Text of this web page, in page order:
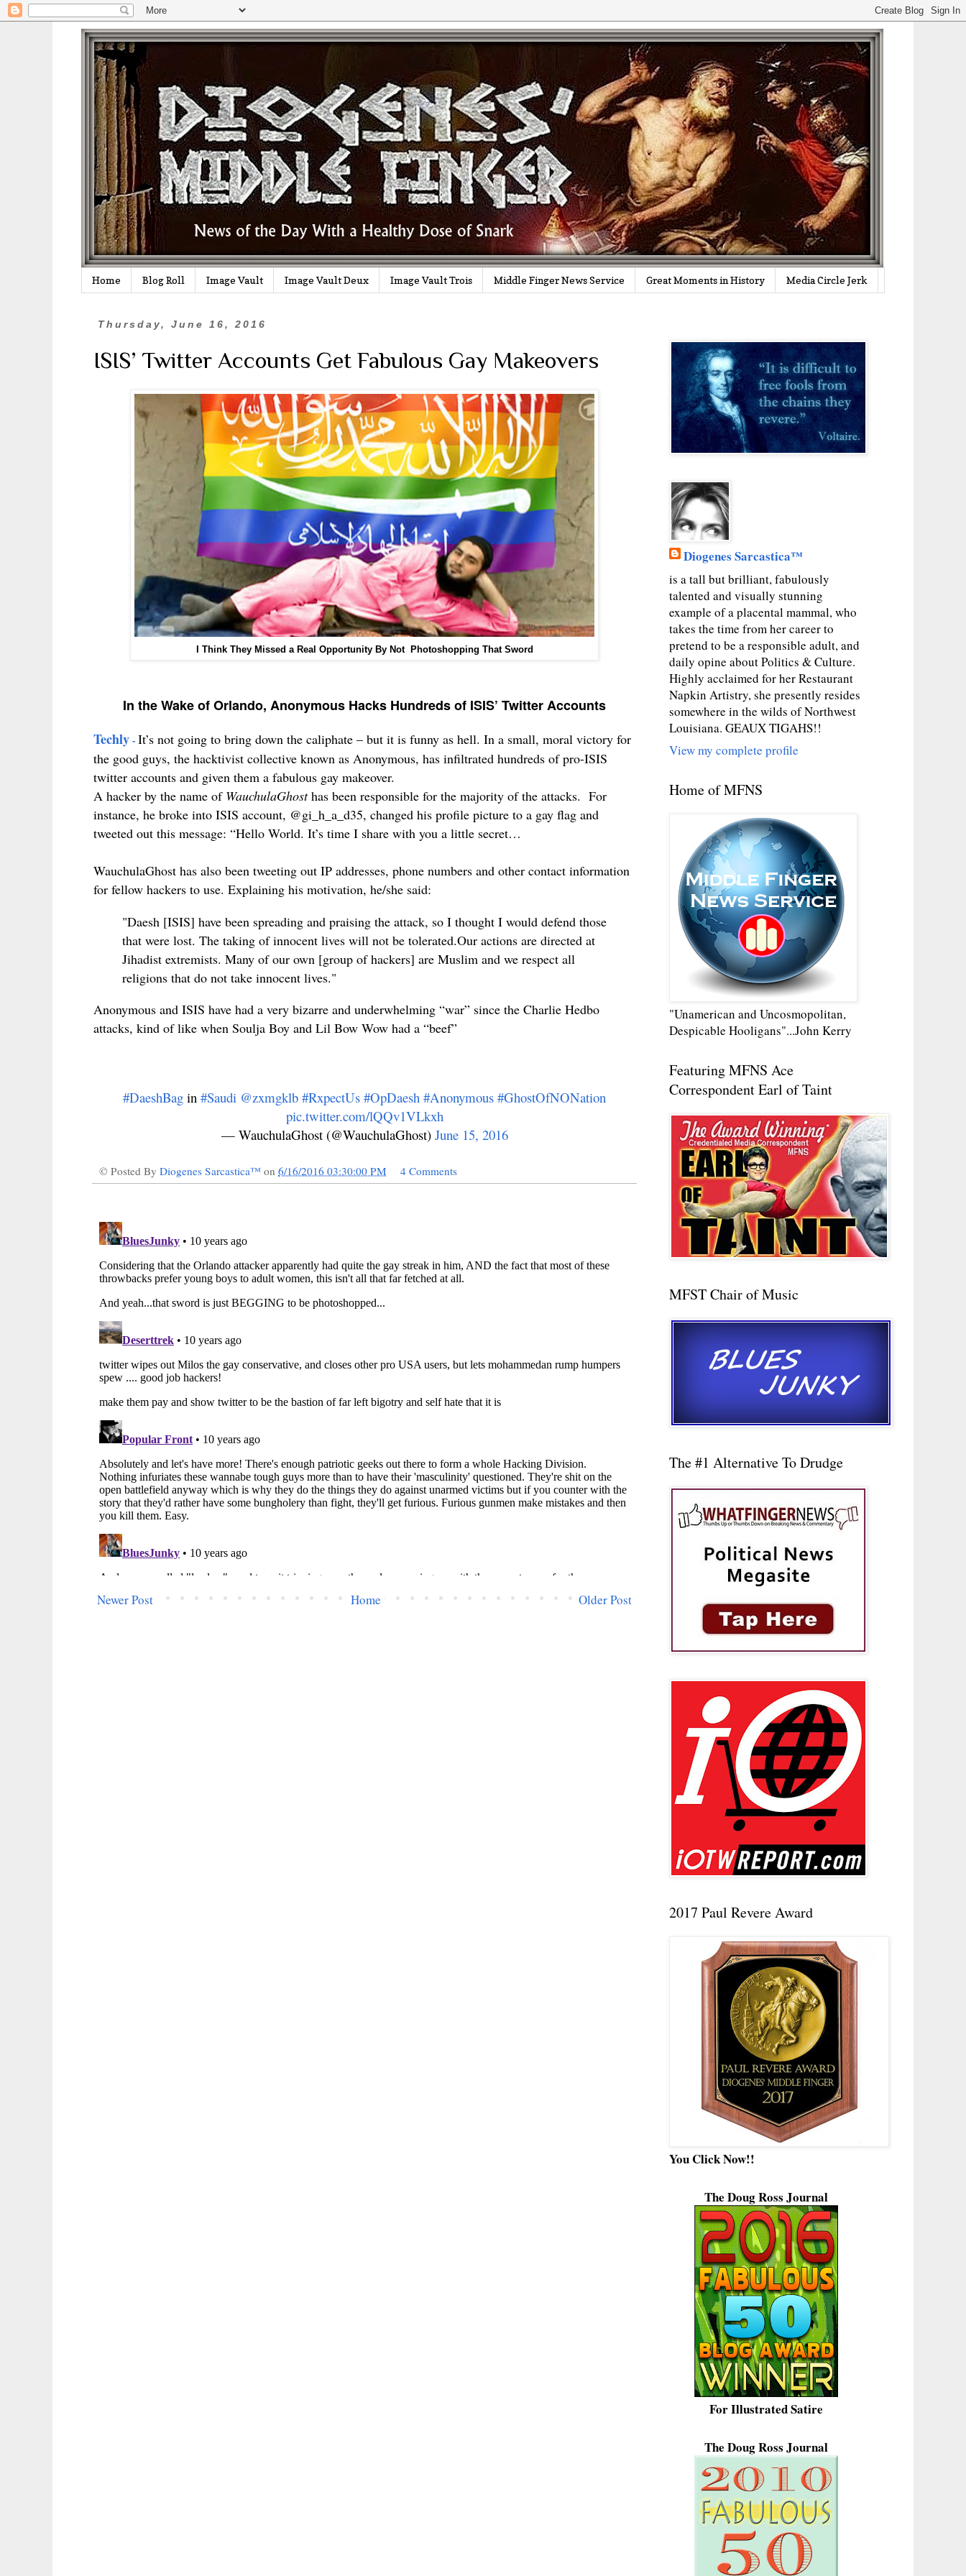
Home Blog Roll Image Vault Image Vault Deux Image Vault Trois Middle Finger News Service Great Moments in History Media Circle Jerk
Thursday, June 16, 2016
ISIS’ Twitter Accounts Get Fabulous Gay Makeovers
I Think They Missed a Real Opportunity By Not Photoshopping That Sword
In the Wake of Orlando, Anonymous Hacks Hundreds of ISIS’ Twitter Accounts
Techly - It’s not going to bring down the caliphate – but it is funny as hell. In a small, moral victory for
the good guys, the hacktivist collective known as Anonymous, has infiltrated hundreds of pro-ISIS
twitter accounts and given them a fabulous gay makeover.
A hacker by the name of WauchulaGhosthas been responsible for the majority of the attacks. For
instance, he broke into ISIS account, @gi_h_a_d35, changed his profile picture to a gay flag and
tweeted out this message: “Hello World. It’s time I share with you a little secret…
WauchulaGhost has also been tweeting out IP addresses, phone numbers and other contact information
for fellow hackers to use. Explaining his motivation, he/she said:
"Daesh [ISIS] have been spreading and praising the attack, so I thought I would defend those
that were lost. The taking of innocent lives will not be tolerated.Our actions are directed at
Jihadist extremists. Many of our own [group of hackers] are Muslim and we respect all
religions that do not take innocent lives."
Anonymous and ISIS have had a very bizarre and underwhelming “war” since the Charlie Hedbo
attacks, kind of like when Soulja Boy and Lil Bow Wow had a “beef”
#DaeshBag in #Saudi @zxmgklb #RxpectUs #OpDaesh #Anonymous #GhostOfNONation
pic.twitter.com/lQQv1VLkxh
— WauchulaGhost (@WauchulaGhost) June 15, 2016
© Posted By Diogenes Sarcastica™ on 6/16/2016 03:30:00 PM 4 Comments
Newer Post Older Post
Home
Diogenes Sarcastica™
is a tall but brilliant, fabulously
talented and visually stunning
example of a placental mammal, who
takes the time from her career to
pretend to be a responsible adult, and
daily opine about Politics & Culture.
Highly acclaimed for her Restaurant
Napkin Artistry, she presently resides
somewhere in the wilds of Northwest
Louisiana. GEAUX TIGAHS!!
View my complete profile
Home of MFNS
"Unamerican and Uncosmopolitan,
Despicable Hooligans"...John Kerry
Featuring MFNS Ace
Correspondent Earl of Taint
MFST Chair of Music
The #1 Alternative To Drudge
2017 Paul Revere Award
You Click Now!!
The Doug Ross Journal
For Illustrated Satire
The Doug Ross Journal